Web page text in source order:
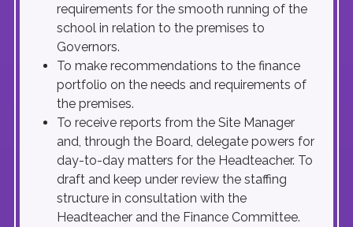
requirements for the smooth running of the
school in relation to the premises to
Governors.
To make recommendations to the finance
portfolio on the needs and requirements of
the premises.
To receive reports from the Site Manager
and, through the Board, delegate powers for
day-to-day matters for the Headteacher. To
draft and keep under review the staffing
structure in consultation with the
Headteacher and the Finance Committee.